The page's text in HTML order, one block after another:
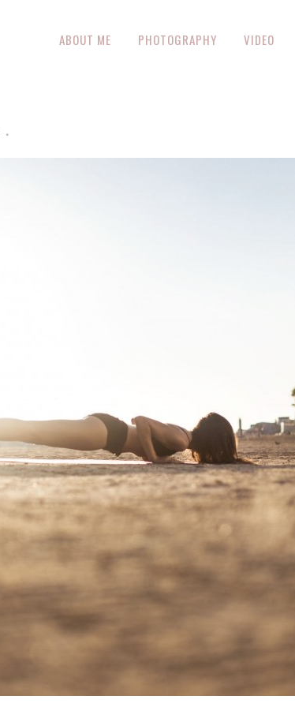
ABOUT ME PHOTOGRAPHY VIDEO